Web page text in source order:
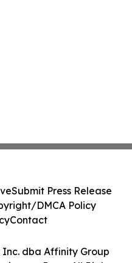
Inc. dba Affinity Group
Submit Press Release
DMCA Policy
Contact